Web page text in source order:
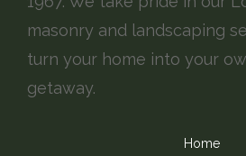
masonry and landscaping
turn your home into your
getaway.
Home